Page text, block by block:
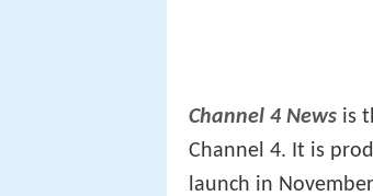
Channel 4 News is
Channel 4. It is
launch in